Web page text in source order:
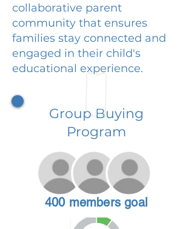
collaborative parent
community that ensures
families stay connected and
engaged in their child's
educational experience.
Group Buying
Program
400 members goal